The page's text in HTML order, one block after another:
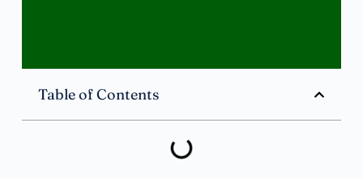
Table of Contents